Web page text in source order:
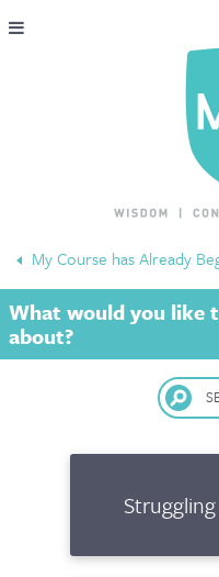
THE MAC-NUTRITION
ENDORSEMENTS
MNU REVIEWS
MAC-NUTRITION LIVE 2026
My Course has Already
What would you like
about?